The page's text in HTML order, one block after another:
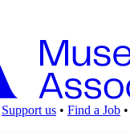
Support us • Find a Job •